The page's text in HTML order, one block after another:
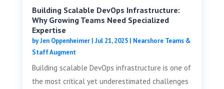
Building Scalable DevOps Infrastructure:
Why Growing Teams Need Specialized
Expertise
byJen Oppenheimer| Jul 21, 2025| Nearshore Teams &
Staff Augment
Building scalable DevOps infrastructure is one of
the most critical yet underestimated challenges